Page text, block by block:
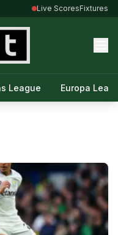
Live ScoresFixtures
League Europa